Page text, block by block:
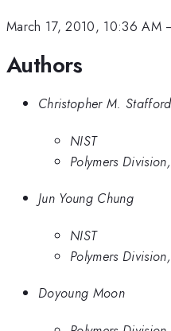
March 17, 2010, 10:36 AM
Authors
Christopher M. Stafford
NIST
Polymers
Jun Young Chung
NIST
Polymers
Doyoung Moon